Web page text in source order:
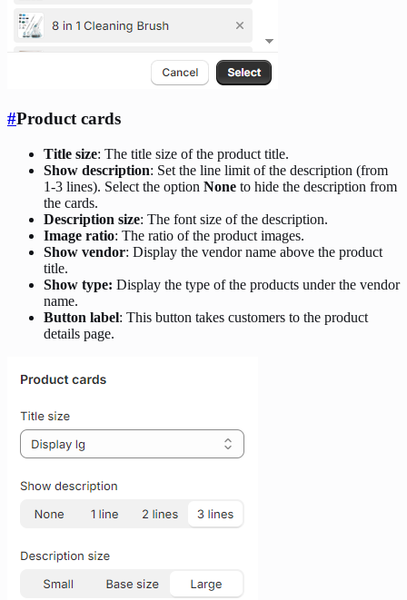
#Product cards
Title size: The title size of the product title.
Show description: Set the line limit of the description (from
1-3 lines). Select the option None to hide the description from
the cards.
Description size: The font size of the description.
Image ratio: The ratio of the product images.
Show vendor: Display the vendor name above the product
title.
Show type: Display the type of the products under the vendor
name.
Button label: This button takes customers to the product
details page.